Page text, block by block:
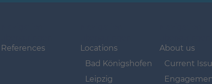
References
Locations
Bad Königshofen
Leipzig
About us
Current